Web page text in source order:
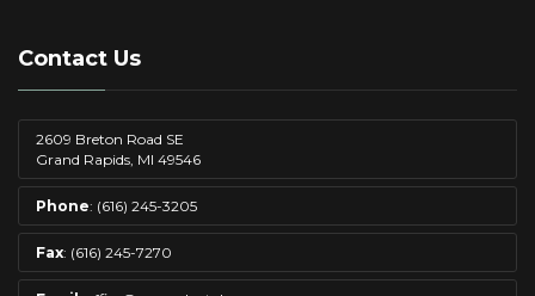
Contact Us
2609 Breton Road SE
Grand Rapids, MI 49546
Phone: (616) 245-3205
Fax: (616) 245-7270